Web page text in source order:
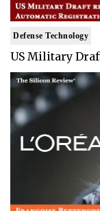
Defense Technology
US Military